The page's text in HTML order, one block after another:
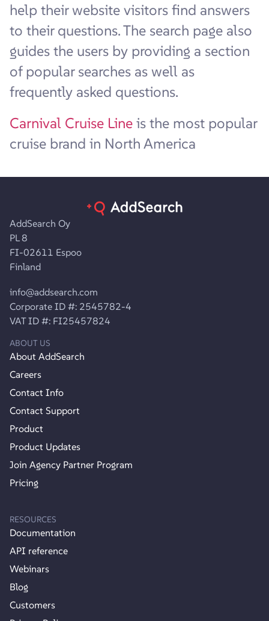
help their website visitors find answers
to their questions. The search page also
guides the users by providing a section
of popular searches as well as
frequently asked questions.
Carnival Cruise Lineis the most popular
cruise brand in North America
AddSearch Oy
PL 8
FI-02611 Espoo
Finland
info@addsearch.com
Corporate ID #: 2545782-4
VAT ID #: FI25457824
ABOUT US
About AddSearch
Careers
Contact Info
Contact Support
Product
Product Updates
Join Agency Partner Program
Pricing
RESOURCES
Documentation
API reference
Webinars
Blog
Customers